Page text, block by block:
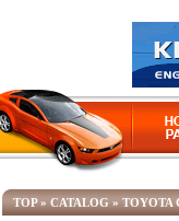
TOP» CATALOG » TOYOTA